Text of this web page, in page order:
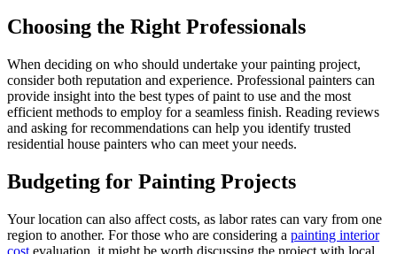
Choosing the Right Professionals
When deciding on who should undertake your painting project,
consider both reputation and experience. Professional painters can
provide insight into the best types of paint to use and the most
efficient methods to employ for a seamless finish. Reading reviews
and asking for recommendations can help you identify trusted
residential house painters who can meet your needs.
Budgeting for Painting Projects
Your location can also affect costs, as labor rates can vary from one
region to another. For those who are considering a painting interior